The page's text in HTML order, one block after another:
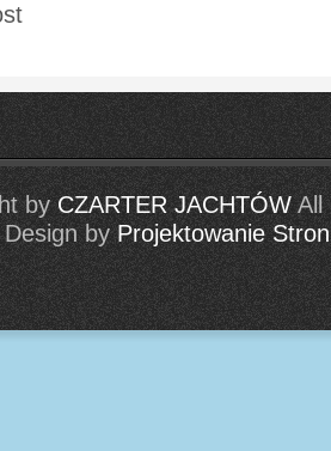
byCZARTER JACHTÓWAll
Design byProjektowanie Stron